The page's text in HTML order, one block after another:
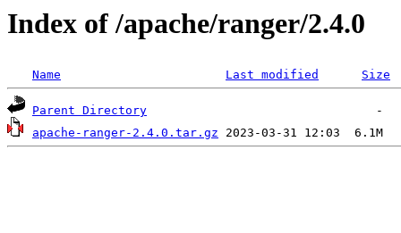
Index of /apache/ranger/2.4.0
Name Last modified Size
Parent Directory
apache-ranger-2.4.0.tar.gz